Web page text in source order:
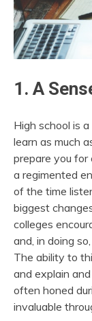
1. A
High school is
learn as much
prepare you for
a regimented
of the time
biggest
colleges
and, in doing
The ability to
and explain
often honed
invaluable